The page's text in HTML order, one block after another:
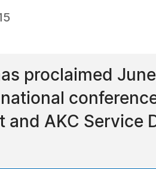
proclaimed
AKC Service